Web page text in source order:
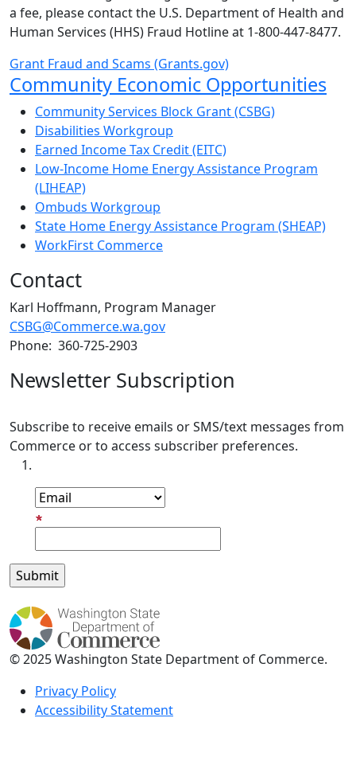
a fee, please contact the U.S. Department of Health and
Human Services (HHS) Fraud Hotline at 1-800-447-8477.
Grant Fraud and Scams (Grants.gov)
Sub Navigation
Community Economic Opportunities
Community Services Block Grant (CSBG)
Disabilities Workgroup
Earned Income Tax Credit (EITC)
Low-Income Home Energy Assistance Program
(LIHEAP)
Ombuds Workgroup
State Home Energy Assistance Program (SHEAP)
WorkFirst Commerce
Contact
Karl Hoffmann, Program Manager
CSBG@Commerce.wa.gov
Phone: 360-725-2903
Newsletter Subscription
Subscribe to receive emails or SMS/text messages from
Commerce or to access subscriber preferences.
© 2025 Washington State Department of Commerce.
Privacy Policy
Accessibility Statement